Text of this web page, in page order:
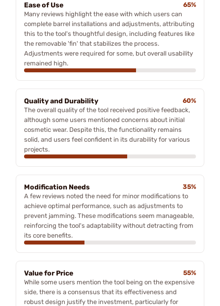
Ease of Use
65%
Many reviews highlight the ease with which users can
complete barrel installations and adjustments, attributing
this to the tool's thoughtful design, including features like
the removable 'fin' that stabilizes the process.
Adjustments were required for some, but overall usability
remained high.
Quality and Durability
60%
The overall quality of the tool received positive feedback,
although some users mentioned concerns about initial
cosmetic wear. Despite this, the functionality remains
solid, and users feel confident in its durability for various
projects.
Modification Needs
35%
A few reviews noted the need for minor modifications to
achieve optimal performance, such as adjustments to
prevent jamming. These modifications seem manageable,
reinforcing the tool's adaptability without detracting from
its core benefits.
Value for Price
55%
While some users mention the tool being on the expensive
side, there is a consensus that its effectiveness and
robust design justify the investment, particularly for